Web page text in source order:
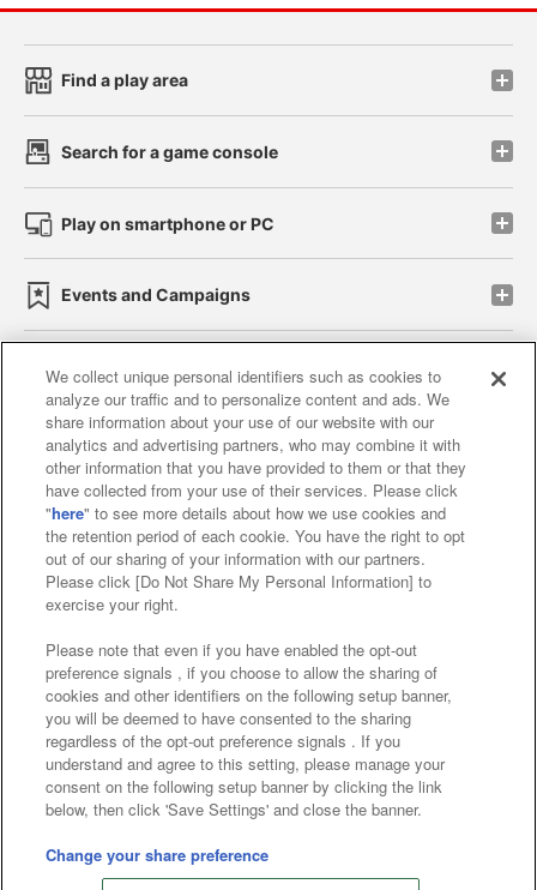
Find a play area
Search for a game console
Play on smartphone or PC
Events and Campaigns
Affiliate Sustainability site policy privacy policy
Web accessibility policy and verification results
Together with our business partners
About the provision of food
Customer Harassment Response Policy
Frequently Asked Questions / Inquiries
©Bandai Namco Amusement Inc.
©Bandai Namco Amusement Lab Inc.
©Bandai Namco Experience Inc.
We collect unique personal identifiers such as cookies to
analyze our traffic and to personalize content and ads. We
share information about your use of our website with our
analytics and advertising partners, who may combine it with
other information that you have provided to them or that they
have collected from your use of their services. Please click
"here" to see more details about how we use cookies and
the retention period of each cookie. You have the right to opt
out of our sharing of your information with our partners.
Please click [Do Not Share My Personal Information] to
exercise your right.
Please note that even if you have enabled the opt-out
preference signals , if you choose to allow the sharing of
cookies and other identifiers on the following setup banner,
you will be deemed to have consented to the sharing
regardless of the opt-out preference signals . If you
understand and agree to this setting, please manage your
consent on the following setup banner by clicking the link
below, then click 'Save Settings' and close the banner.
Change your share preference